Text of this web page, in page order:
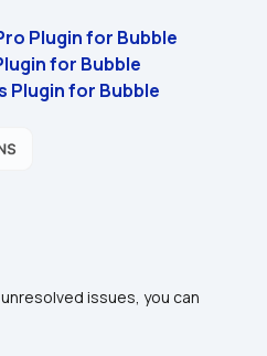
Plugin for Bubble
for Bubble
Plugin for Bubble